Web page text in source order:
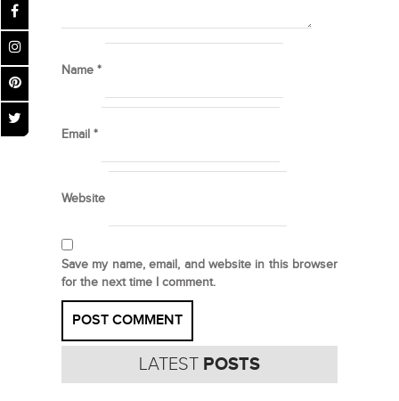
Name *
Email *
Website
Save my name, email, and website in this browser
for the next time I comment.
LATEST POSTS